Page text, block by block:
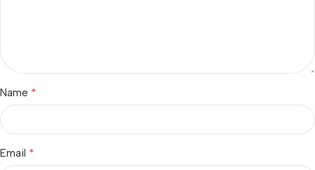
Name *
Email *